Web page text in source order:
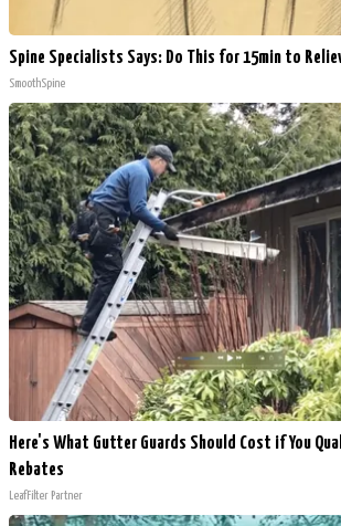
Spine Specialists Says: Do This for 15min to
SmoothSpine
Here's What Gutter Guards Should Cost if You
Rebates
LeafFilter Partner